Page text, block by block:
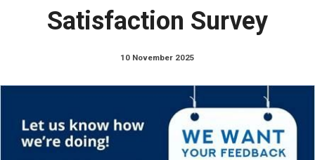
Satisfaction Survey
10 November 2025